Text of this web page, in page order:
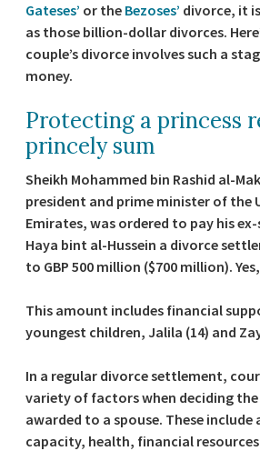
Gateses’ or the Bezoses’ divorce, it
as those billion-dollar divorces.
couple’s divorce involves such a
money.
Protecting a princess
princely sum
Sheikh Mohammed bin Rashid al-
president and prime minister of the
Emirates, was ordered to pay his
Haya bint al-Hussein a divorce
to GBP 500 million ($700 million).
This amount includes financial
youngest children, Jalila (14) and
In a regular divorce settlement,
variety of factors when deciding
awarded to a spouse. These include
capacity, health, financial